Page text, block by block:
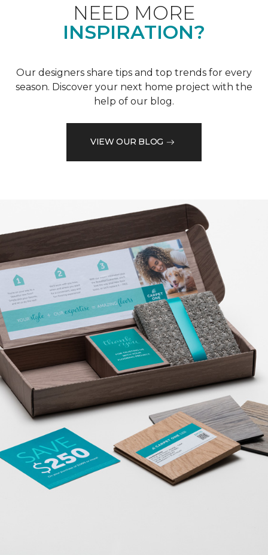
NEED MORE
INSPIRATION?
Our designers share tips and top trends for every
season. Discover your next home project with the
help of our blog.
VIEW OUR BLOG